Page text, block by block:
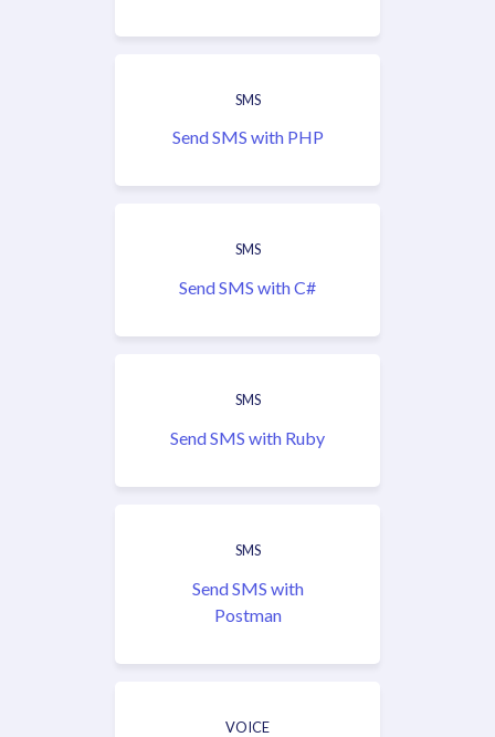
SMS
Send SMS with PHP
SMS
Send SMS with C#
SMS
Send SMS with Ruby
SMS
Send SMS with
Postman
VOICE